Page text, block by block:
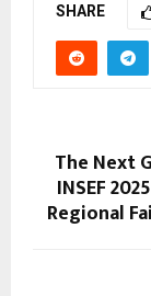
SHARE
The Next
INSEF
Regional